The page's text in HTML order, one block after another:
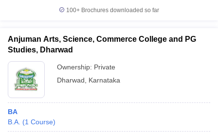
100+ Brochures downloaded so far
Anjuman Arts, Science, Commerce College and PG
Studies, Dharwad
Ownership: Private
Dharwad
Karnataka
BA
B.A. (1 Course)